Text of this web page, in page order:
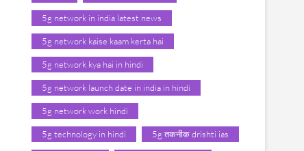
5g network in india latest news
5g network kaise kaam kerta hai
5g network kya hai in hindi
5g network launch date in india in hindi
5g network work hindi
5g technology in hindi 5g तकनीक drishti ias